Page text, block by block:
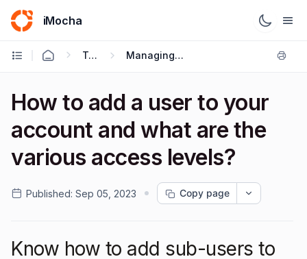
iMocha
Talent Acquisition - User FAQs Managing Users & Role - Based Access Control
How to add a user to your
account and what are the
various access levels?
Published: Sep 05, 2023 Copy page
Know how to add sub-users to